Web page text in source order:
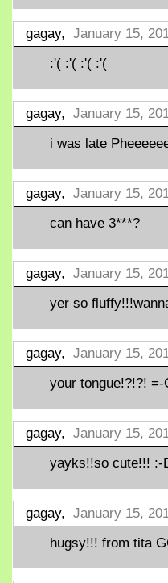
gagay, January 15,
:'( :'( :'( :'(
gagay, January 15,
i was late
gagay, January 15,
can have 3***?
gagay, January 15,
yer so
gagay, January 15,
your tongue!?!?!
gagay, January 15,
yayks!!so cute!!! :-
gagay, January 15,
hugsy!!! from tita